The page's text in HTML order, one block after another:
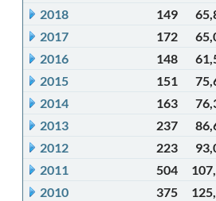
2018
149
2017
172
2016
148
2015
151
2014
163
2013
237
2012
223
2011
504
2010
375